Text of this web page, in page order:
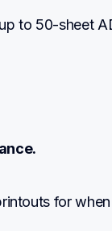
to 50-sheet
for